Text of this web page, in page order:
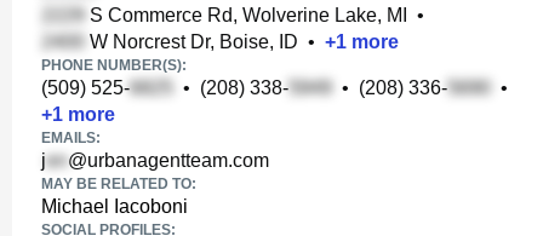
S Commerce Rd, Wolverine Lake, MI
•
W Norcrest Dr, Boise, ID • +1 more
PHONE NUMBER(S):
(509) 525- • (208) 338- • (208) 336-
•
+1 more
EMAILS:
j @urbanagentteam.com
MAY BE RELATED TO:
Michael Iacoboni
SOCIAL PROFILES: